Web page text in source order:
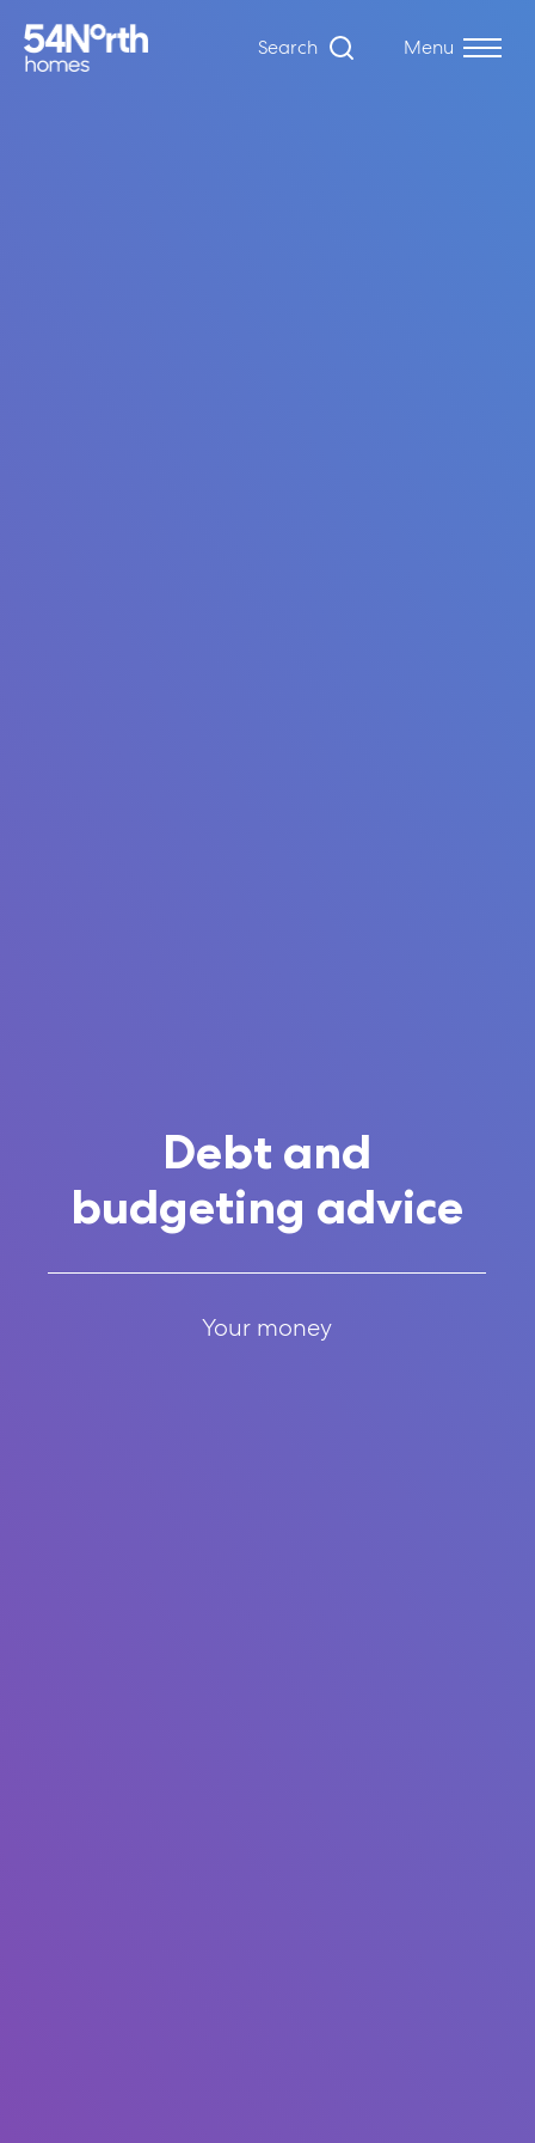
Search Menu
Debt and
budgeting advice
Your money